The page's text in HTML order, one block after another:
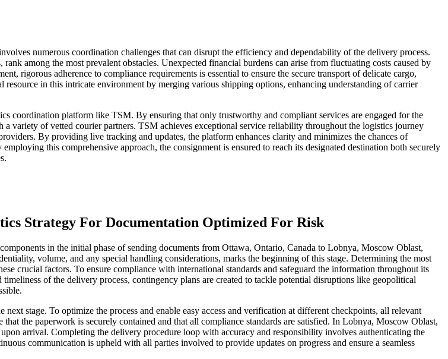
numerous coordination challenges that can disrupt the efficiency and dependability of the delivery process.
among the most prevalent obstacles. Unexpected financial burdens can arise from fluctuating costs caused by
rigorous adherence to compliance requirements is essential to ensure the secure transport of delicate cargo,
in this intricate environment by merging various shipping options, enhancing understanding of carrier
coordination platform like TSM. By ensuring that only trustworthy and compliant services are engaged for the
variety of vetted courier partners. TSM achieves exceptional service reliability throughout the logistics journey
By providing live tracking and updates, the platform enhances clarity and minimizes the chances of
this comprehensive approach, the consignment is ensured to reach its designated destination both securely
Strategy For Documentation Optimized For Risk
in the initial phase of sending documents from Ottawa, Ontario, Canada to Lobnya, Moscow Oblast,
volume, and any special handling considerations, marks the beginning of this stage. Determining the most
crucial factors. To ensure compliance with international standards and safeguard the information throughout its
of the delivery process, contingency plans are created to tackle potential disruptions like geopolitical
stage. To optimize the process and enable easy access and verification at different checkpoints, all relevant
the paperwork is securely contained and that all compliance standards are satisfied. In Lobnya, Moscow Oblast,
arrival. Completing the delivery procedure loop with accuracy and responsibility involves authenticating the
communication is upheld with all parties involved to provide updates on progress and ensure a seamless